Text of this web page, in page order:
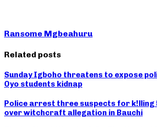
Ransome Mgbeahuru
Related posts
Sunday Igboho threatens to expose
Oyo students kidnap
Police arrest three suspects for k!lling
over witchcraft allegation in Bauchi